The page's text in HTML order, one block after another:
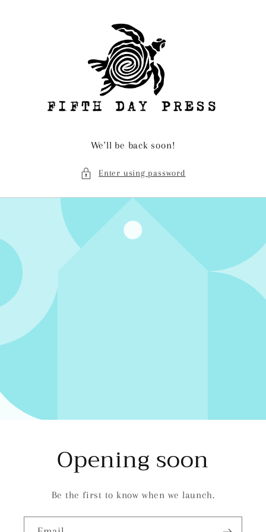
We'll be back soon!
Enter using password
Opening soon
Be the first to know when we launch.